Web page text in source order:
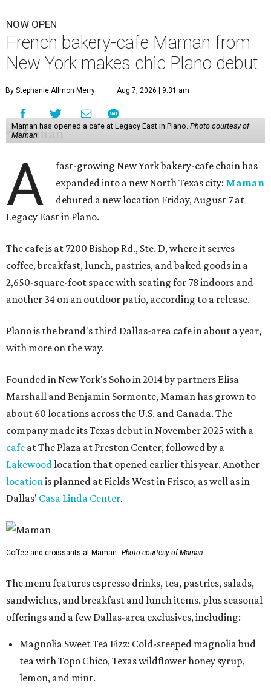
NOW OPEN
French bakery-cafe Maman from
New York makes chic Plano debut
By Stephanie Allmon Merry Aug 7, 2026 | 9:31 am
Maman has opened a cafe at Legacy East in Plano. Photo courtesy of
Maman
A
fast-growing New York bakery-cafe chain has
expanded into a new North Texas city: Maman
debuted a new location Friday, August 7 at
Legacy East in Plano.
The cafe is at 7200 Bishop Rd., Ste. D, where it serves
coffee, breakfast, lunch, pastries, and baked goods in a
2,650-square-foot space with seating for 78 indoors and
another 34 on an outdoor patio, according to a release.
Plano is the brand's third Dallas-area cafe in about a year,
with more on the way.
Founded in New York's Soho in 2014 by partners Elisa
Marshall and Benjamin Sormonte, Maman has grown to
about 60 locations across the U.S. and Canada. The
company made its Texas debut in November 2025 with a
cafe at The Plaza at Preston Center, followed by a
Lakewoodlocation that opened earlier this year. Another
locationis planned at Fields West in Frisco, as well as in
Dallas' Casa Linda Center.
Coffee and croissants at Maman. Photo courtesy of Maman
The menu features espresso drinks, tea, pastries, salads,
sandwiches, and breakfast and lunch items, plus seasonal
offerings and a few Dallas-area exclusives, including:
Magnolia Sweet Tea Fizz: Cold-steeped magnolia bud
tea with Topo Chico, Texas wildflower honey syrup,
lemon, and mint.